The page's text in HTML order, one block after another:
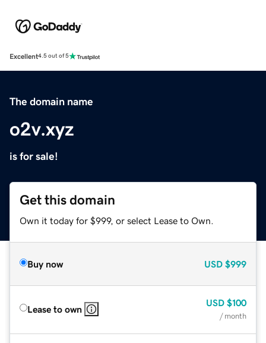
Excellent4.5 out of 5
The domain name
o2v.xyz
is for sale!
Get this domain
Own it today for $999, or select Lease to Own.
Buy now USD $999
Lease to own
USD $100
/ month